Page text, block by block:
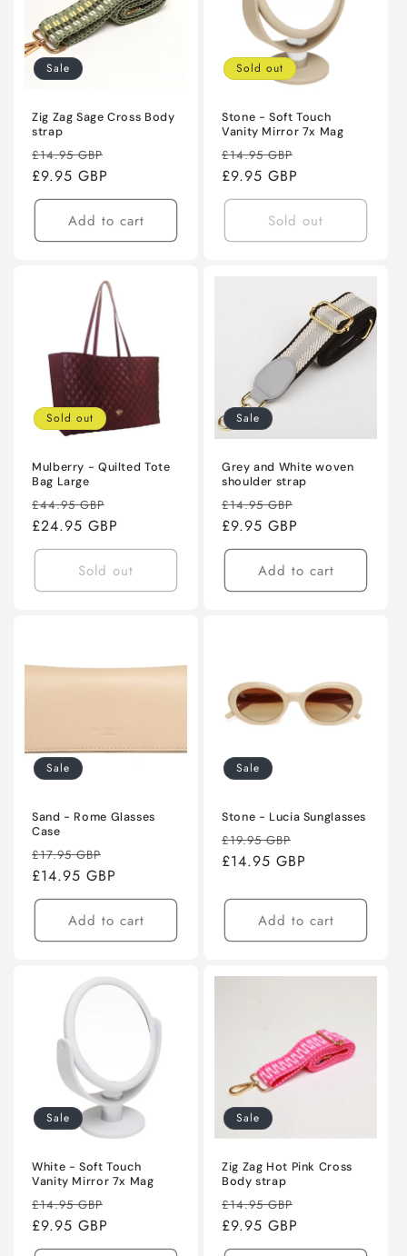
Sale
Zig Zag Sage Cross Body
strap
Regular
price
£14.95 GBP
£9.95 GBP
Add to cart
Sold out
Stone - Soft Touch
Vanity Mirror 7x Mag
Regular
price
£14.95 GBP
£9.95 GBP
Sold out
Sold out
Mulberry - Quilted Tote
Bag Large
Regular
price
£44.95 GBP
price
£24.95 GBP
Sold out
Sale
Grey and White woven
shoulder strap
Regular
price
£14.95 GBP
£9.95 GBP
Add to cart
Sale
Sand - Rome Glasses
Case
Regular
price
£17.95 GBP
price
£14.95 GBP
Add to cart
Sale
Stone - Lucia Sunglasses
Regular
price
£19.95 GBP
price
£14.95 GBP
Add to cart
Sale
White - Soft Touch
Vanity Mirror 7x Mag
Regular
price
£14.95 GBP
£9.95 GBP
Sale
Zig Zag Hot Pink Cross
Body strap
Regular
price
£14.95 GBP
£9.95 GBP